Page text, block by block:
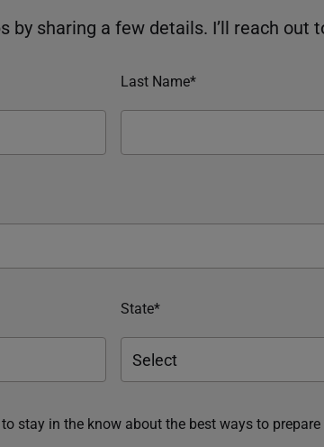
by sharing a few details. I’ll reach out
Last Name*
State*
stay in the know about the best ways to